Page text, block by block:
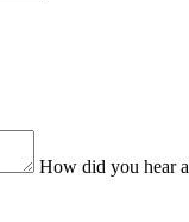
How did you hear